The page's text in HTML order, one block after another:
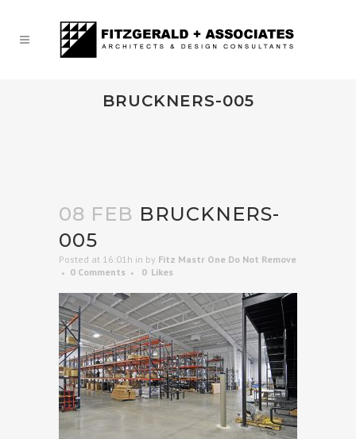
BRUCKNERS-005
08 FEB BRUCKNERS-
005
Posted at 16:01h in by Fitz Mastr One Do Not Remove
0 Comments
0 Likes